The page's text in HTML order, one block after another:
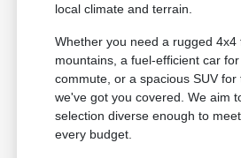
local climate and terrain.
Whether you need a rugged 4x4
mountains, a fuel-efficient car
commute, or a spacious SUV for
we've got you covered. We aim
selection diverse enough to
every budget.